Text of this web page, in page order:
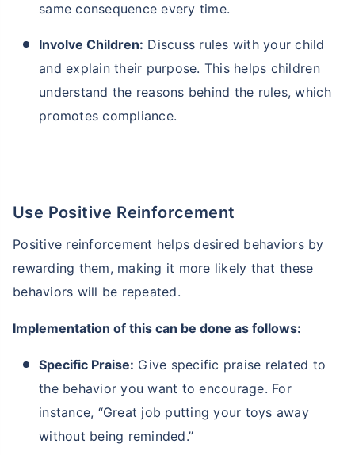
same consequence every time.
Involve Children: Discuss rules with your child
and explain their purpose. This helps children
understand the reasons behind the rules, which
promotes compliance.
Use Positive Reinforcement
Positive reinforcement helps desired behaviors by
rewarding them, making it more likely that these
behaviors will be repeated.
Implementation of this can be done as follows:
Specific Praise: Give specific praise related to
the behavior you want to encourage. For
instance, “Great job putting your toys away
without being reminded.”